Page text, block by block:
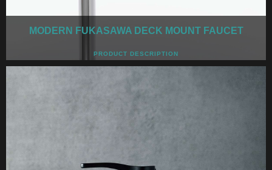
MODERN FUKASAWA DECK MOUNT FAUCET
PRODUCT DESCRIPTION